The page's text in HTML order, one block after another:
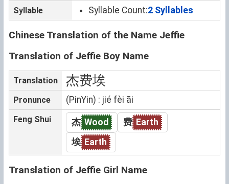
Syllable Syllable Count:2 Syllables
Chinese Translation of the Name Jeffie
Translation of Jeffie Boy Name
Translation 杰费埃
Pronunce (PinYin) : jié fèi āi
Feng Shui 杰 Wood 费 Earth
埃 Earth
Translation of Jeffie Girl Name